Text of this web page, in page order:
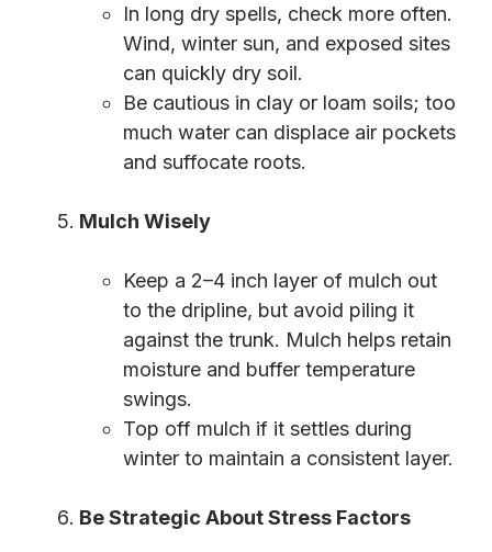
In long dry spells, check more often.
Wind, winter sun, and exposed sites
can quickly dry soil.
Be cautious in clay or loam soils; too
much water can displace air pockets
and suffocate roots.
Mulch Wisely
Keep a 2–4 inch layer of mulch out
to the dripline, but avoid piling it
against the trunk. Mulch helps retain
moisture and buffer temperature
swings.
Top off mulch if it settles during
winter to maintain a consistent layer.
Be Strategic About Stress Factors